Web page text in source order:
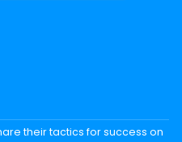
their tactics for success on